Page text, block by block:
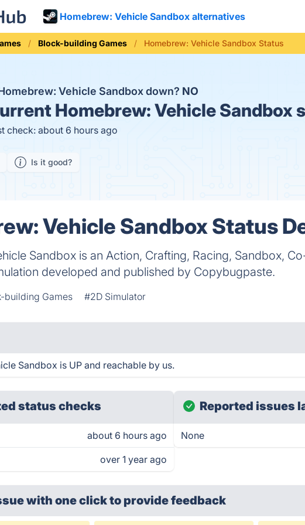
Homebrew: Vehicle Sandbox alternatives
Block-building Games Homebrew: Vehicle Sandbox Status
Vehicle Sandbox down? NO
Homebrew: Vehicle Sandbox
check: about 6 hours ago
Is it good?
Vehicle Sandbox Status
Sandbox is an Action, Crafting, Racing, Sandbox,
developed and published by Copybugpaste.
building Games #2D Simulator
Sandbox is UP and reachable by us.
status checks
about 6 hours ago
over 1 year ago
Reported issues
None
with one clickto provide feedback